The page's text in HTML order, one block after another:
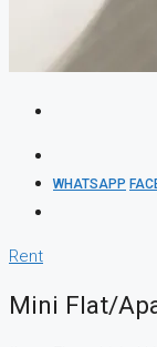
WHATSAPP
Rent
Mini Flat/